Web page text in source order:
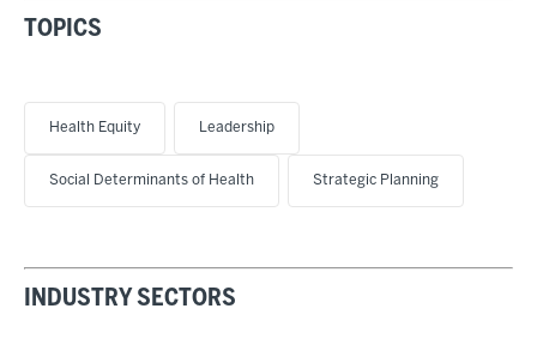
TOPICS
Health Equity Leadership
Social Determinants of Health Strategic Planning
INDUSTRY SECTORS